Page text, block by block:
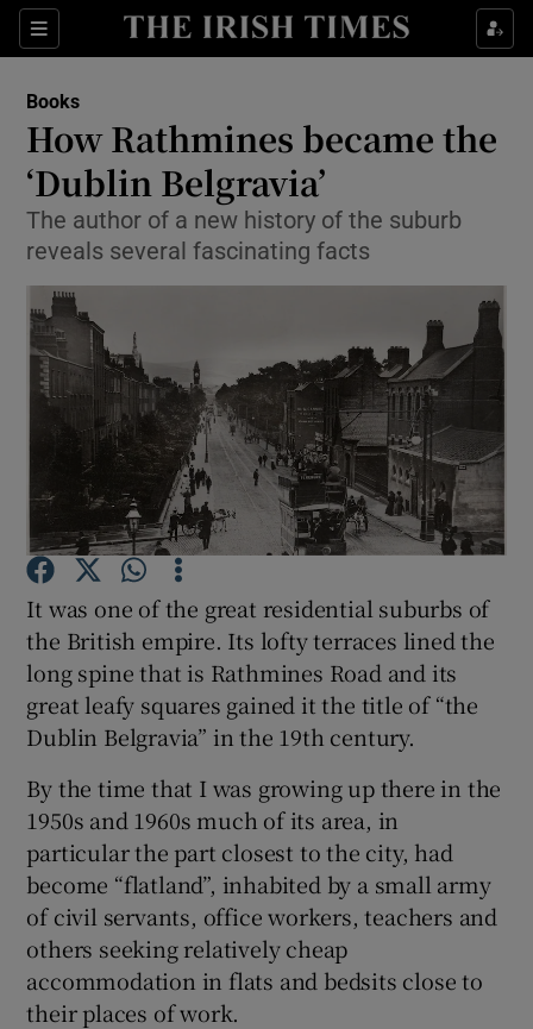
Sections
Show Environment sub sections
Show Science sub sections
Show Motors sub sections
Show Podcasts sub sections
Show Gaeilge sub sections
Show History sub sections
Books
How Rathmines became the
‘Dublin Belgravia’
The author of a new history of the suburb
reveals several fascinating facts
It was one of the great residential suburbs of
the British empire. Its lofty terraces lined the
long spine that is Rathmines Road and its
great leafy squares gained it the title of “the
Dublin Belgravia” in the 19th century.
By the time that I was growing up there in the
1950s and 1960s much of its area, in
particular the part closest to the city, had
become “flatland”, inhabited by a small army
of civil servants, office workers, teachers and
others seeking relatively cheap
accommodation in flats and bedsits close to
their places of work.